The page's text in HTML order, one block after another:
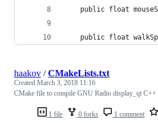
public float
public float
1 file 0 forks 1 comment
haakov /CMakeLists.txt
Created March 3, 2018 11:16
CMake file to compile GNU Radio display_qt C++